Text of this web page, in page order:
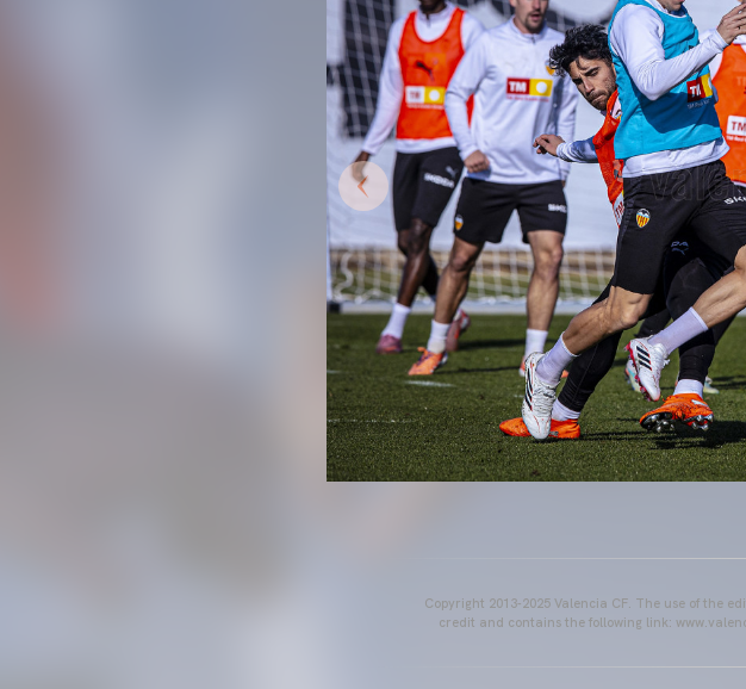
Copyright 2013-2025 Valencia CF. The use of the
credit and contains the following link: